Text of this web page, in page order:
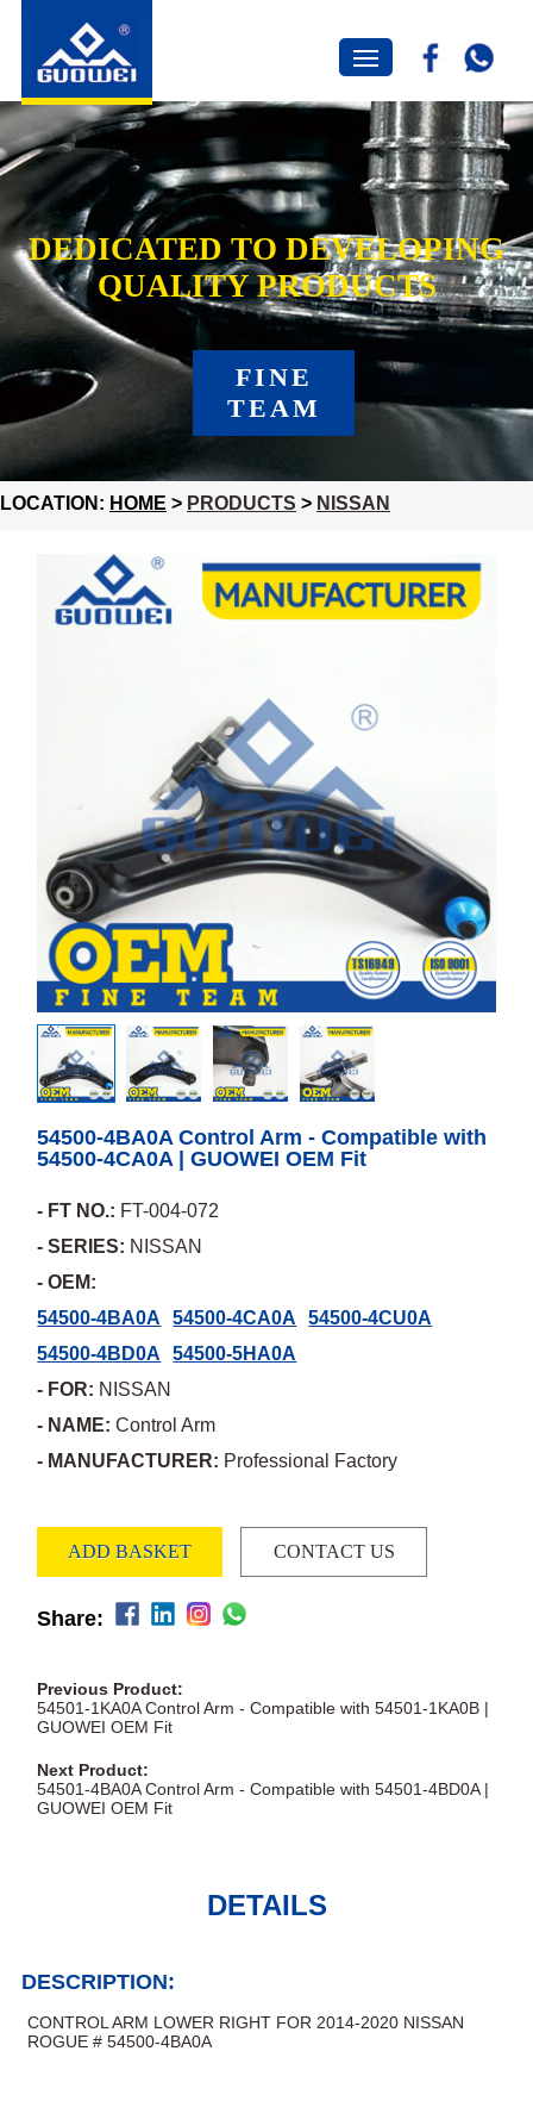
DEDICATED TO DEVELOPING
QUALITY PRODUCTS
FINE
TEAM
LOCATION: HOME > PRODUCTS > NISSAN
54500-4BA0A Control Arm - Compatible with
54500-4CA0A | GUOWEI OEM Fit
- FT NO.: FT-004-072
- SERIES: NISSAN
- OEM:
54500-4BA0A
54500-4CA0A
54500-4CU0A
54500-4BD0A
54500-5HA0A
- FOR: NISSAN
- NAME: Control Arm
- MANUFACTURER: Professional Factory
ADD BASKET CONTACT US
Share:
Previous Product:
54501-1KA0A Control Arm - Compatible with 54501-1KA0B |
GUOWEI OEM Fit
Next Product:
54501-4BA0A Control Arm - Compatible with 54501-4BD0A |
GUOWEI OEM Fit
DETAILS
DESCRIPTION:
CONTROL ARM LOWER RIGHT FOR 2014-2020 NISSAN
ROGUE # 54500-4BA0A